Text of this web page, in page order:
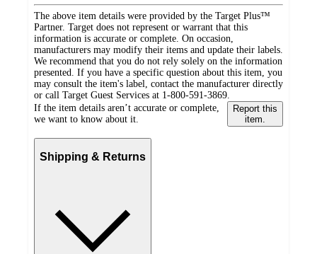
The above item details were provided by the Target Plus™
Partner. Target does not represent or warrant that this
information is accurate or complete. On occasion,
manufacturers may modify their items and update their labels.
We recommend that you do not rely solely on the information
presented. If you have a specific question about this item, you
may consult the item's label, contact the manufacturer directly
or call Target Guest Services at 1-800-591-3869.
If the item details aren’t accurate or complete,
we want to know about it.
Report this
item.
Shipping & Returns